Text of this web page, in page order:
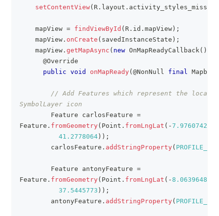
setContentView( R . layout .
    mapView
= findViewById ( R . id . mapView ) ;
    mapView
. onCreate ( savedInstanceState ) ;
    mapView
. getMapAsync ( new OnMapReadyCallback( )
@Override
public void onMapReady( @NonNull final
// Add Features which represent the
SymbolLayer icon
Feature carlosFeature =
Feature . fromGeometry( Point . fromLngLat ( -7.9760742
41.2778064 ) ) ;
        carlosFeature
. addStringProperty(
Feature antonyFeature =
Feature . fromGeometry( Point . fromLngLat ( -8.0639648
37.5445773 ) ) ;
        antonyFeature
. addStringProperty(